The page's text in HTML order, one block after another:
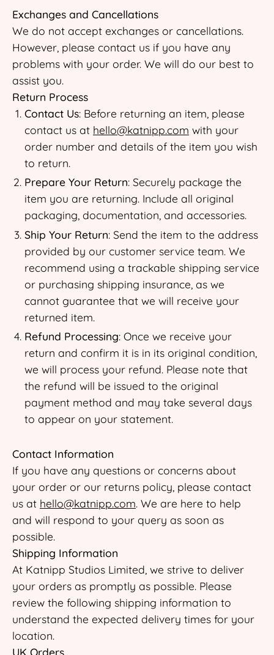
Exchanges and Cancellations
We do not accept exchanges or cancellations.
However, please contact us if you have any
problems with your order. We will do our best to
assist you.
Return Process
Contact Us: Before returning an item, please
contact us at hello@katnipp.com with your
order number and details of the item you wish
to return.
Prepare Your Return: Securely package the
item you are returning. Include all original
packaging, documentation, and accessories.
Ship Your Return: Send the item to the address
provided by our customer service team. We
recommend using a trackable shipping service
or purchasing shipping insurance, as we
cannot guarantee that we will receive your
returned item.
Refund Processing: Once we receive your
return and confirm it is in its original condition,
we will process your refund. Please note that
the refund will be issued to the original
payment method and may take several days
to appear on your statement.
Contact Information
If you have any questions or concerns about
your order or our returns policy, please contact
us at hello@katnipp.com. We are here to help
and will respond to your query as soon as
possible.
Shipping Information
At Katnipp Studios Limited, we strive to deliver
your orders as promptly as possible. Please
review the following shipping information to
understand the expected delivery times for your
location.
UK Orders